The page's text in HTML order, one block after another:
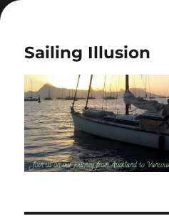
Sailing Illusion